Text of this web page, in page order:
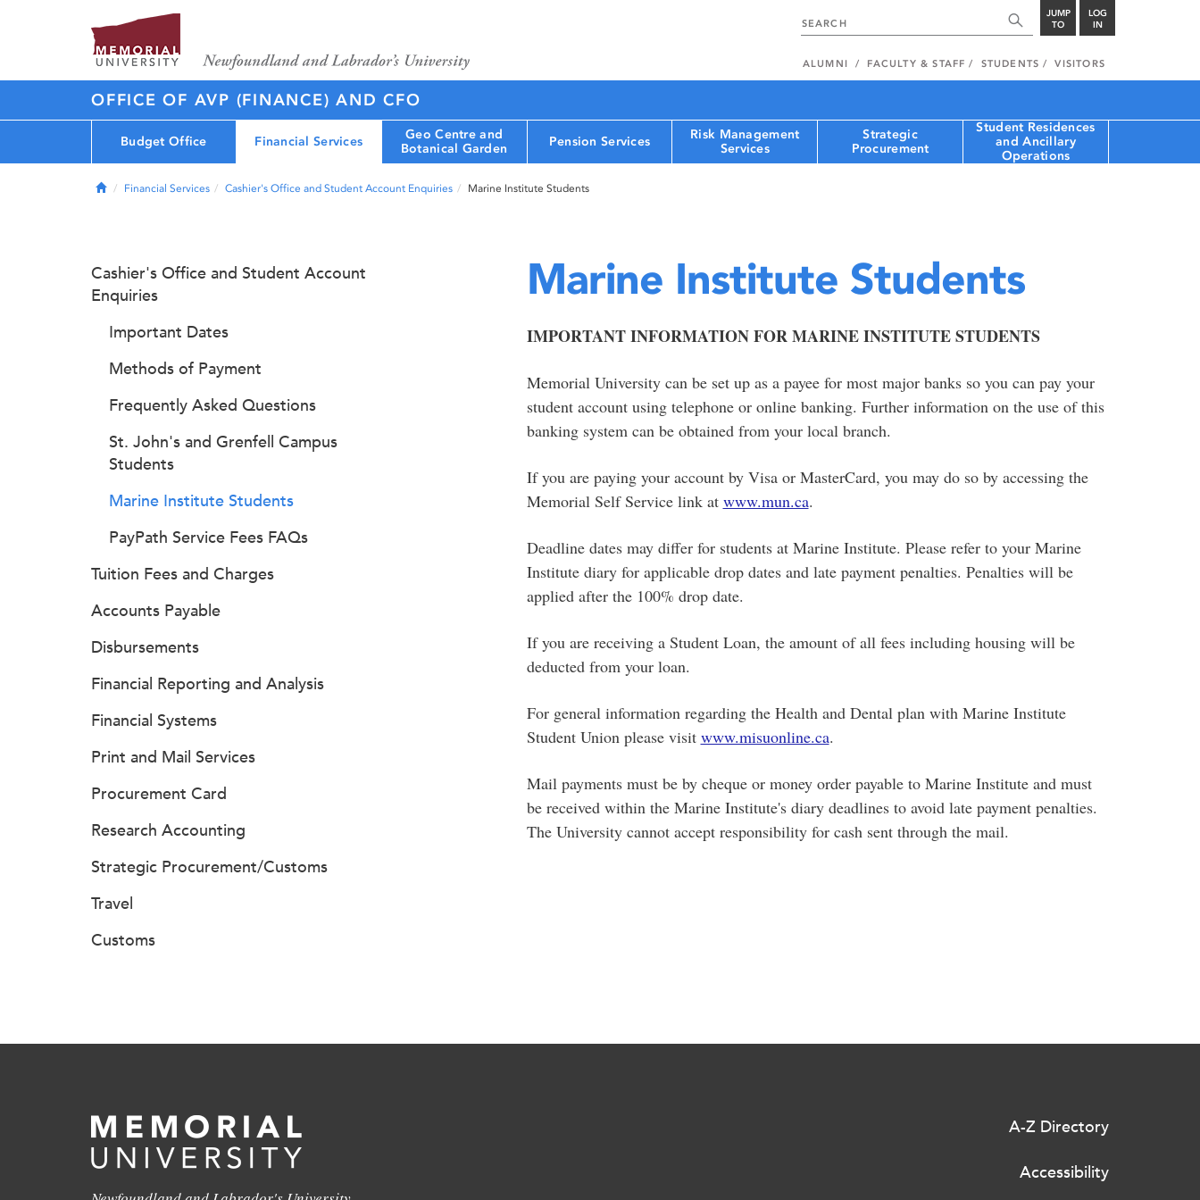
JUMP
TO
LOG
IN
ALUMNI FACULTY & STAFF STUDENTS VISITORS
OFFICE OF AVP (FINANCE) AND CFO
Budget Office Financial Services
Geo Centre and
Botanical Garden
Pension Services
Risk Management
Services
Strategic
Procurement
Student Residences
and Ancillary
Operations
HomeFinancial Services Cashier's Office and Student Account Enquiries Marine Institute Students
Marine Institute Students
IMPORTANT INFORMATION FOR MARINE INSTITUTE STUDENTS
Memorial University can be set up as a payee for most major banks so you can pay your
student account using telephone or online banking. Further information on the use of this
banking system can be obtained from your local branch.
If you are paying your account by Visa or MasterCard, you may do so by accessing the
Memorial Self Service link at www.mun.ca.
Deadline dates may differ for students at Marine Institute. Please refer to your Marine
Institute diary for applicable drop dates and late payment penalties. Penalties will be
applied after the 100% drop date.
If you are receiving a Student Loan, the amount of all fees including housing will be
deducted from your loan.
For general information regarding the Health and Dental plan with Marine Institute
Student Union please visit www.misuonline.ca.
Mail payments must be by cheque or money order payable to Marine Institute and must
be received within the Marine Institute's diary deadlines to avoid late payment penalties.
The University cannot accept responsibility for cash sent through the mail.
Cashier's Office and Student Account
Enquiries
Important Dates
Methods of Payment
Frequently Asked Questions
St. John's and Grenfell Campus
Students
Marine Institute Students
PayPath Service Fees FAQs
Tuition Fees and Charges
Accounts Payable
Disbursements
Financial Reporting and Analysis
Financial Systems
Print and Mail Services
Procurement Card
Research Accounting
Strategic Procurement/Customs
Travel
Customs
A-Z Directory
Accessibility